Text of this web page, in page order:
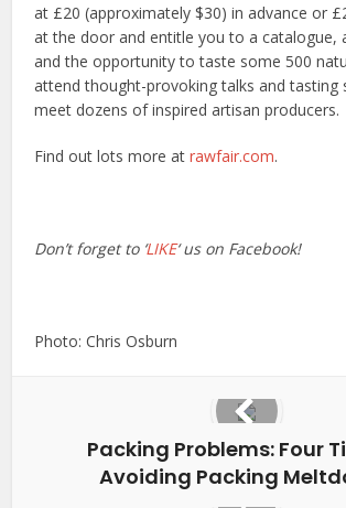
at £20 (approximately $30) in advance or
at the door and entitle you to a catalogue,
and the opportunity to taste some 500
attend thought-provoking talks and tasting
meet dozens of inspired artisan producers.
Find out lots more atrawfair.com.
Don’t forget to ‘LIKE‘ us on Facebook!
Photo: Chris Osburn
Packing Problems: Four
Avoiding Packing